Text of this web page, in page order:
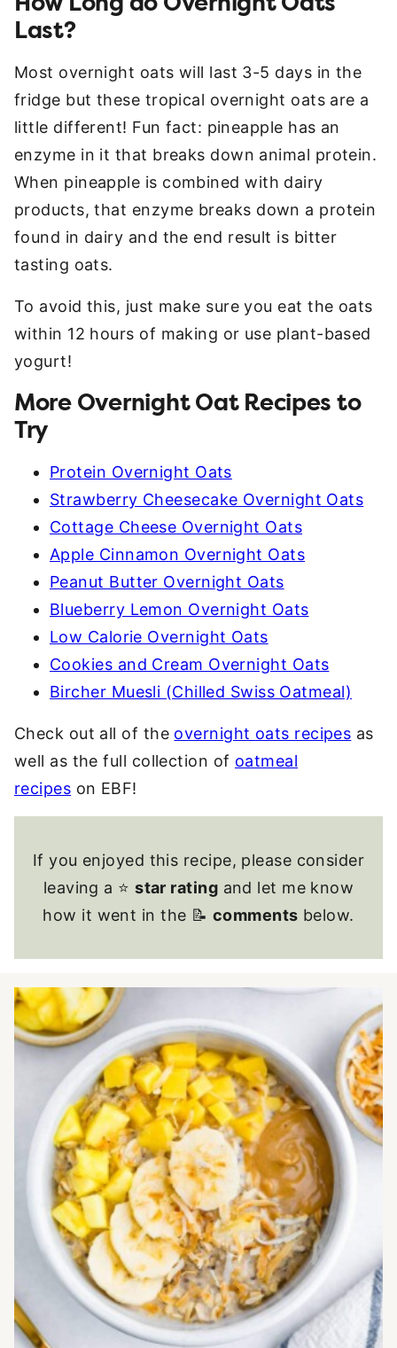
Last?
Most overnight oats will last 3-5 days in the
fridge but these tropical overnight oats are a
little different! Fun fact: pineapple has an
enzyme in it that breaks down animal protein.
When pineapple is combined with dairy
products, that enzyme breaks down a protein
found in dairy and the end result is bitter
tasting oats.
To avoid this, just make sure you eat the oats
within 12 hours of making or use plant-based
yogurt!
More Overnight Oat Recipes to
Try
Protein Overnight Oats
Strawberry Cheesecake Overnight Oats
Cottage Cheese Overnight Oats
Apple Cinnamon Overnight Oats
Peanut Butter Overnight Oats
Blueberry Lemon Overnight Oats
Low Calorie Overnight Oats
Cookies and Cream Overnight Oats
Bircher Muesli (Chilled Swiss Oatmeal)
Check out all of the overnight oats recipes as
well as the full collection of oatmeal
recipes on EBF!
If you enjoyed this recipe, please consider
leaving a ⭐star rating and let me know
how it went in the 📝 comments below.